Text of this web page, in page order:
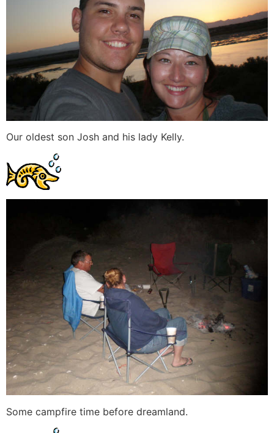
Our oldest son Josh and his lady Kelly.
Some campfire time before dreamland.